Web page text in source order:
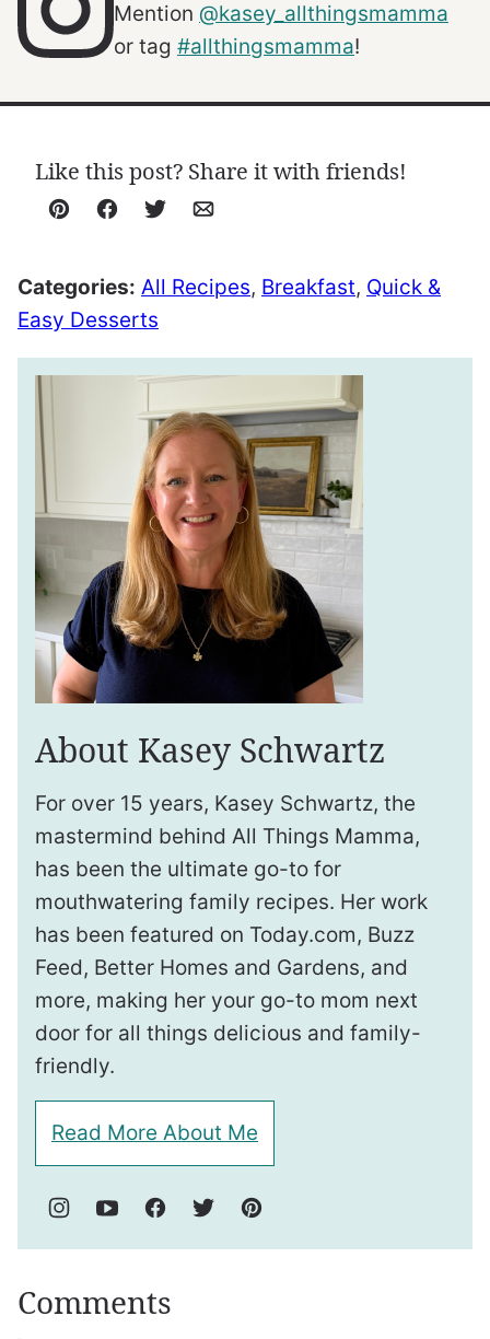
Mention @kasey_allthingsmamma
or tag #allthingsmamma!
Like this post? Share it with friends!
Pin Facebook
TweetEmail
Categories: All Recipes, Breakfast, Quick &
Easy Desserts
About Kasey Schwartz
For over 15 years, Kasey Schwartz, the
mastermind behind All Things Mamma,
has been the ultimate go-to for
mouthwatering family recipes. Her work
has been featured on Today.com, Buzz
Feed, Better Homes and Gardens, and
more, making her your go-to mom next
door for all things delicious and family-
friendly.
Read More About Me
Comments